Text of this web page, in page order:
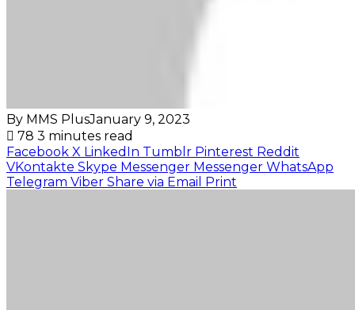
By MMS PlusJanuary 9, 2023
78 3 minutes read
Facebook X LinkedIn Tumblr Pinterest Reddit
VKontakte Skype Messenger Messenger WhatsApp
Telegram Viber Share via Email Print